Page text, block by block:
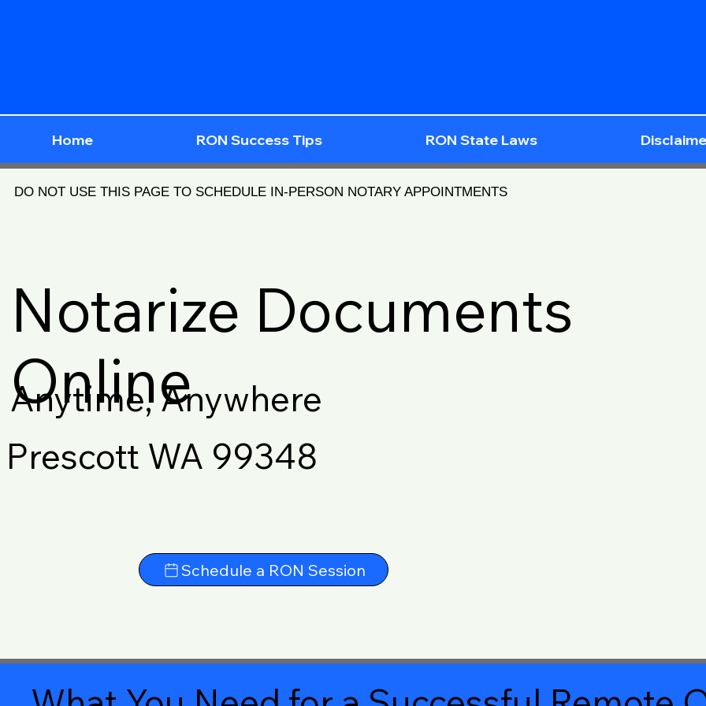
Home RON Success Tips RON State Laws
DO NOT USE THIS PAGE TO SCHEDULE IN-PERSON NOTARY APPOINTMENTS
Notarize Documents
Online
Anytime, Anywhere
Prescott WA 99348
Schedule a RON Session